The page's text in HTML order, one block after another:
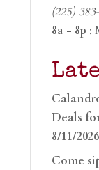
(225)
8a - 8p :
Deals
8/11/
Come